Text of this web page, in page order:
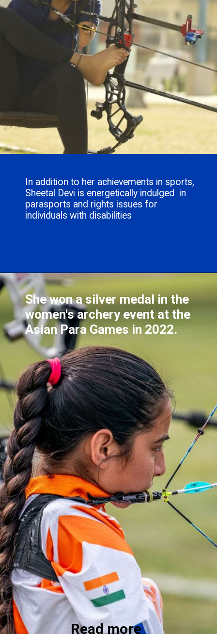
In addition to her achievements in sports,
Sheetal Devi is energetically indulged in
parasports and rights issues for
individuals with disabilities
She won a silver medal in the
women's archery event at the
Asian Para Games in 2022.
Read more